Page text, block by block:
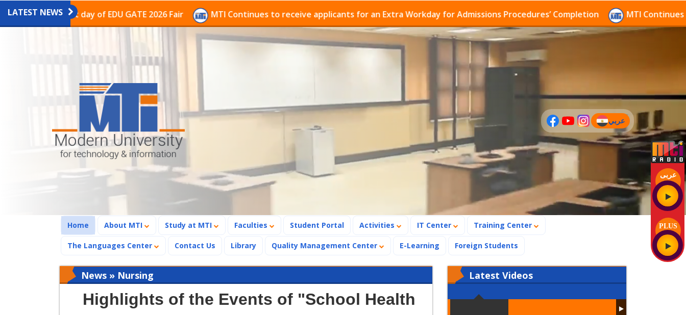
عربى
PLUS
LATEST NEWS
the last day of EDU GATE 2026 Fair MTI Continues to receive applicants for an Extra Workday for Admissions Procedures’ Completion MTI Continues to
عربي
(current)
Home (current)
About MTI Study at MTI Faculties Student Portal Activities IT Center Training Center
The Languages Center Contact Us Library Quality Management Center E-Learning Foreign Students
News » Nursing
Highlights of the Events of "School Health
Latest Videos